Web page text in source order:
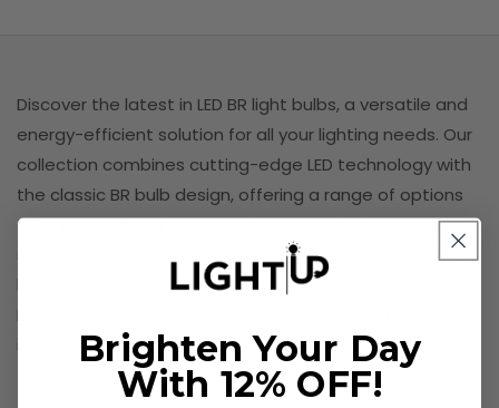
Discover the latest in LED BR light bulbs, a versatile and
energy-efficient solution for all your lighting needs. Our
collection combines cutting-edge LED technology with
the classic BR bulb design, offering a range of options
to enhance the ambiance and functionality of your
spaces. Whether you're looking to upgrade your home
lighting or outfit a commercial setting, our LED BR light
illumination.Brighten Your Day
With 12% OFF!